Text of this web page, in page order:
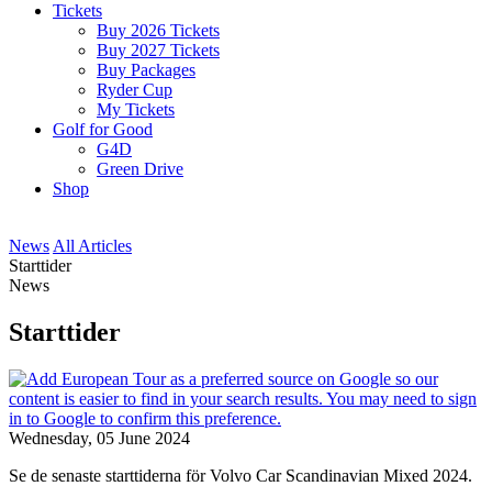
Tickets
Buy 2026 Tickets
Buy 2027 Tickets
Buy Packages
Ryder Cup
My Tickets
Golf for Good
G4D
Green Drive
Shop
News All Articles
Starttider
News
Starttider
Wednesday, 05 June 2024
Se de senaste starttiderna för Volvo Car Scandinavian Mixed 2024.